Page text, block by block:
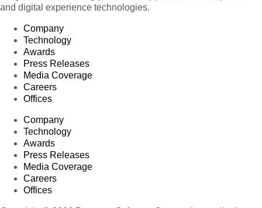
and digital experience technologies.
Company
Technology
Awards
Press Releases
Media Coverage
Careers
Offices
Company
Technology
Awards
Press Releases
Media Coverage
Careers
Offices